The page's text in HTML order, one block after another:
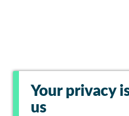
Your privacy
us